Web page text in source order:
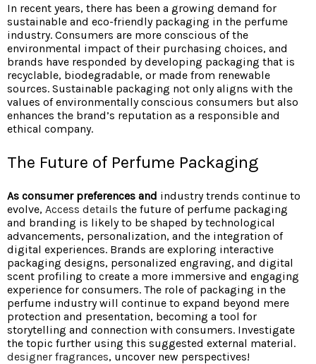
In recent years, there has been a growing demand for
sustainable and eco-friendly packaging in the perfume
industry. Consumers are more conscious of the
environmental impact of their purchasing choices, and
brands have responded by developing packaging that is
recyclable, biodegradable, or made from renewable
sources. Sustainable packaging not only aligns with the
values of environmentally conscious consumers but also
enhances the brand’s reputation as a responsible and
ethical company.
The Future of Perfume Packaging
As consumer preferences and industry trends continue to
evolve, Access details the future of perfume packaging
and branding is likely to be shaped by technological
advancements, personalization, and the integration of
digital experiences. Brands are exploring interactive
packaging designs, personalized engraving, and digital
scent profiling to create a more immersive and engaging
experience for consumers. The role of packaging in the
perfume industry will continue to expand beyond mere
protection and presentation, becoming a tool for
storytelling and connection with consumers. Investigate
the topic further using this suggested external material.
designer fragrances, uncover new perspectives!